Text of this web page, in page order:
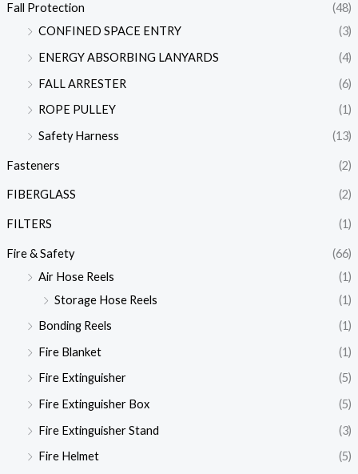
Fall Protection
(48)
CONFINED SPACE ENTRY
(3)
ENERGY ABSORBING LANYARDS
(4)
FALL ARRESTER
(6)
ROPE PULLEY
(1)
Safety Harness
(13)
Fasteners (2)
FIBERGLASS (2)
FILTERS (1)
Fire & Safety
(66)
Air Hose Reels
(1)
Storage Hose Reels
(1)
Bonding Reels
(1)
Fire Blanket
(1)
Fire Extinguisher
(5)
Fire Extinguisher Box
(5)
Fire Extinguisher Stand
(3)
Fire Helmet
(5)